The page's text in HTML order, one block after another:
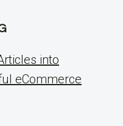
into
eCommerce